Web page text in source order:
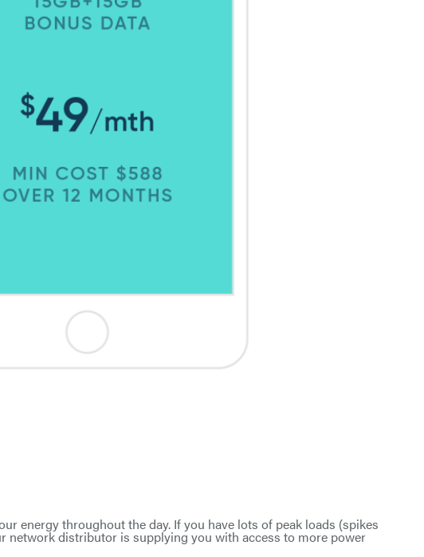
energy throughout the day. If you have lots of peak loads (spikes
network distributor is supplying you with access to more power